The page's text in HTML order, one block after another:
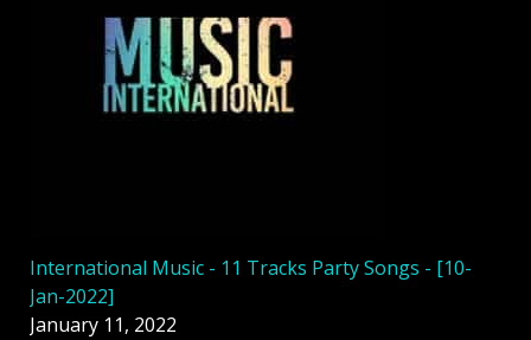
International Music - 11 Tracks Party Songs - [10-
Jan-2022]
January 11, 2022